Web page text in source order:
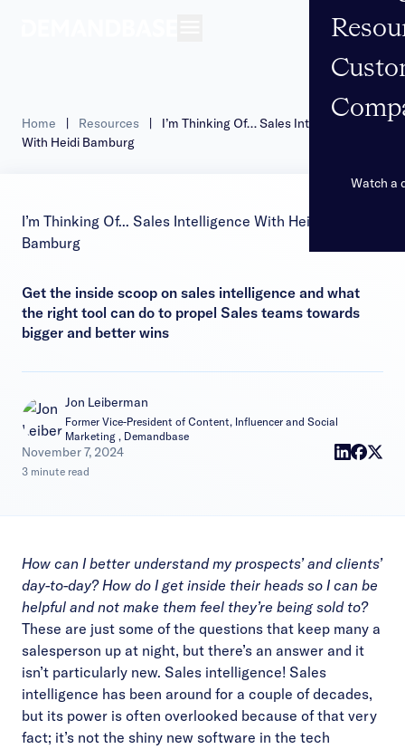
Watch a
Home | Resources |
I’m Thinking Of… Sales Intelligence
With Heidi Bamburg
I’m Thinking Of... Sales Intelligence With Heidi
Bamburg
Get the inside scoop on sales intelligence and what
the right tool can do to propel Sales teams towards
bigger and better wins
Jon Leiberman
Former Vice-President of Content, Influencer and Social
Marketing , Demandbase
November 7, 2024
|
3 minute read
How can I better understand my prospects’ and clients’
day-to-day? How do I get inside their heads so I can be
helpful and not make them feel they’re being sold to?
These are just some of the questions that keep many a
salesperson up at night, but there’s an answer and it
isn’t particularly new. Sales intelligence! Sales
intelligence has been around for a couple of decades,
but its power is often overlooked because of that very
fact; it’s not the shiny new software in the tech